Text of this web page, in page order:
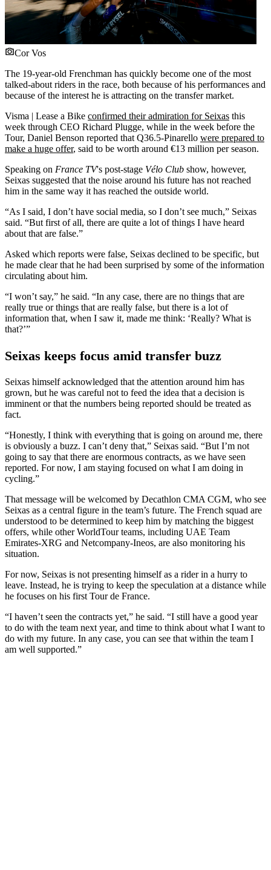
Cor Vos
The 19-year-old Frenchman has quickly become one of the most
talked-about riders in the race, both because of his performances and
because of the interest he is attracting on the transfer market.
Visma | Lease a Bike confirmed their admiration for Seixas this
week through CEO Richard Plugge, while in the week before the
Tour, Daniel Benson reported that Q36.5-Pinarello were prepared to
make a huge offer, said to be worth around €13 million per season.
Speaking on France TV's post-stage Vélo Club show, however,
Seixas suggested that the noise around his future has not reached
him in the same way it has reached the outside world.
“As I said, I don’t have social media, so I don’t see much,” Seixas
said. “But first of all, there are quite a lot of things I have heard
about that are false.”
Asked which reports were false, Seixas declined to be specific, but
he made clear that he had been surprised by some of the information
circulating about him.
“I won’t say,” he said. “In any case, there are no things that are
really true or things that are really false, but there is a lot of
information that, when I saw it, made me think: ‘Really? What is
that?’”
Seixas keeps focus amid transfer buzz
Seixas himself acknowledged that the attention around him has
grown, but he was careful not to feed the idea that a decision is
imminent or that the numbers being reported should be treated as
fact.
“Honestly, I think with everything that is going on around me, there
is obviously a buzz. I can’t deny that,” Seixas said. “But I’m not
going to say that there are enormous contracts, as we have seen
reported. For now, I am staying focused on what I am doing in
cycling.”
That message will be welcomed by Decathlon CMA CGM, who see
Seixas as a central figure in the team’s future. The French squad are
understood to be determined to keep him by matching the biggest
offers, while other WorldTour teams, including UAE Team
Emirates-XRG and Netcompany-Ineos, are also monitoring his
situation.
For now, Seixas is not presenting himself as a rider in a hurry to
leave. Instead, he is trying to keep the speculation at a distance while
he focuses on his first Tour de France.
“I haven’t seen the contracts yet,” he said. “I still have a good year
to do with the team next year, and time to think about what I want to
do with my future. In any case, you can see that within the team I
am well supported.”